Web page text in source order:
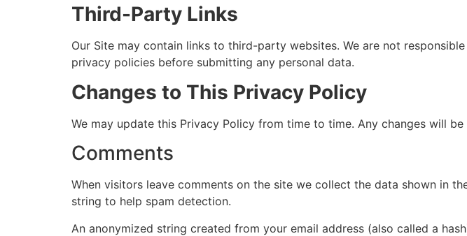
Third-Party Links
Our Site may contain links to third-party websites. We are not
privacy policies before submitting any personal data.
Changes to This Privacy Policy
We may update this Privacy Policy from time to time. Any changes will
Comments
When visitors leave comments on the site we collect the data shown in
string to help spam detection.
An anonymized string created from your email address (also called a